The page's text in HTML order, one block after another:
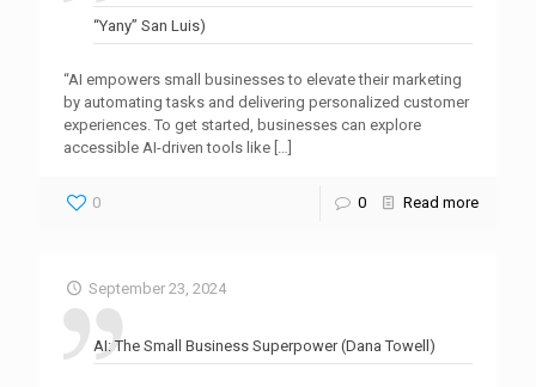
“Yany” San Luis)
“AI empowers small businesses to elevate their marketing
by automating tasks and delivering personalized customer
experiences. To get started, businesses can explore
accessible AI-driven tools like […]
0 0 Read more
September 23, 2024
AI: The Small Business Superpower (Dana Towell)